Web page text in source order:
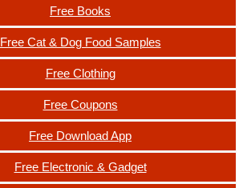
Free Books
Free Cat & Dog Food Samples
Free Clothing
Free Coupons
Free Download App
Free Electronic & Gadget